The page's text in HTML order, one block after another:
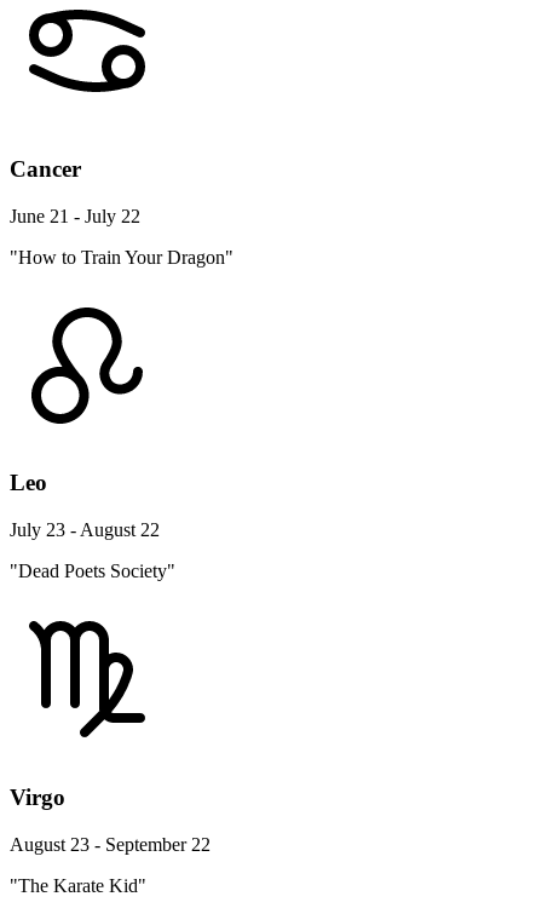
Cancer
June 21 - July 22
"How to Train Your Dragon"
Leo
July 23 - August 22
"Dead Poets Society"
Virgo
August 23 - September 22
"The Karate Kid"